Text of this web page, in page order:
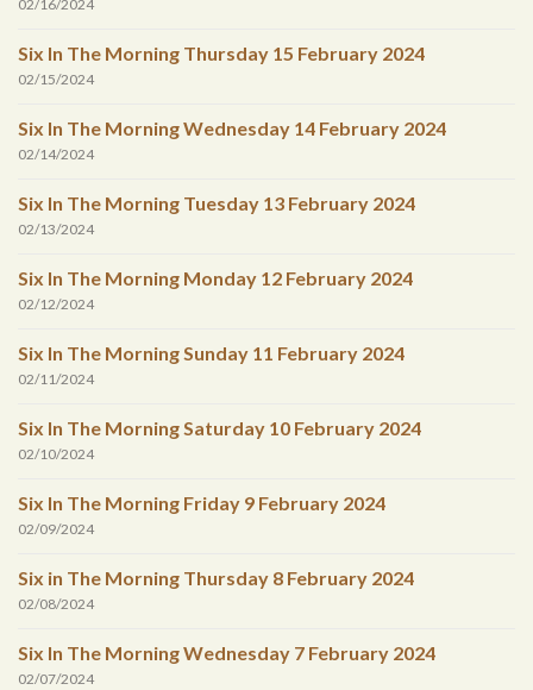
02/16/2024
Six In The Morning Thursday 15 February 2024
02/15/2024
Six In The Morning Wednesday 14 February 2024
02/14/2024
Six In The Morning Tuesday 13 February 2024
02/13/2024
Six In The Morning Monday 12 February 2024
02/12/2024
Six In The Morning Sunday 11 February 2024
02/11/2024
Six In The Morning Saturday 10 February 2024
02/10/2024
Six In The Morning Friday 9 February 2024
02/09/2024
Six in The Morning Thursday 8 February 2024
02/08/2024
Six In The Morning Wednesday 7 February 2024
02/07/2024